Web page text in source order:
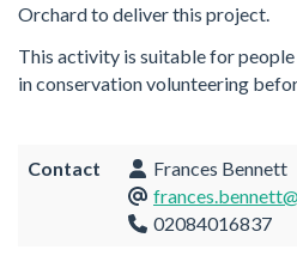
Orchard to deliver this project.
This activity is suitable for
in conservation volunteering
Contact
Frances Bennett
02084016837